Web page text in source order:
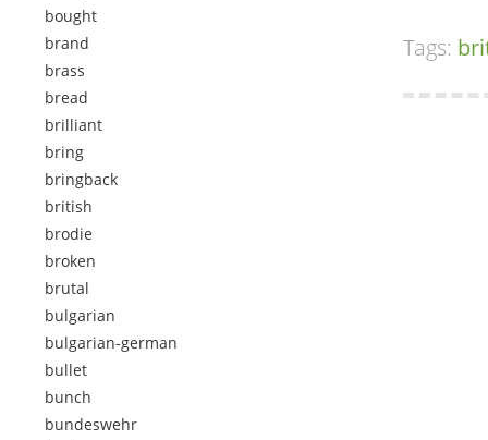
bought
brand
brass
bread
brilliant
bring
bringback
british
brodie
broken
brutal
bulgarian
bulgarian-german
bullet
bunch
bundeswehr
Tags: